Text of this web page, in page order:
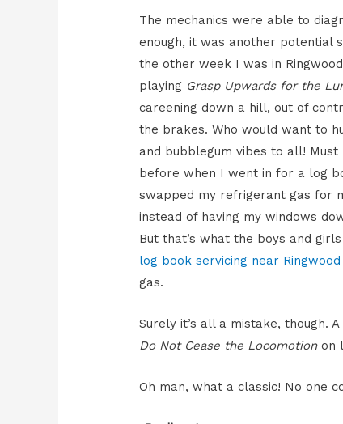
The mechanics were able to
enough, it was another potential
the other week I was in
playing Grasp Upwards for the
careening down a hill, out of
the brakes. Who would want to
and bubblegum vibes to all!
before when I went in for a log
swapped my refrigerant gas for
instead of having my windows
But that’s what the boys and
log book servicing near Ringwood
gas.
Surely it’s all a mistake, though.
Do Not Cease the Locomotionon
Oh man, what a classic! No one